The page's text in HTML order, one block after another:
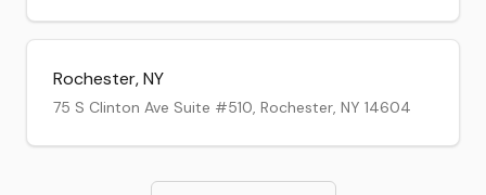
Rochester,NY
75 S Clinton Ave Suite #510, Rochester, NY 14604